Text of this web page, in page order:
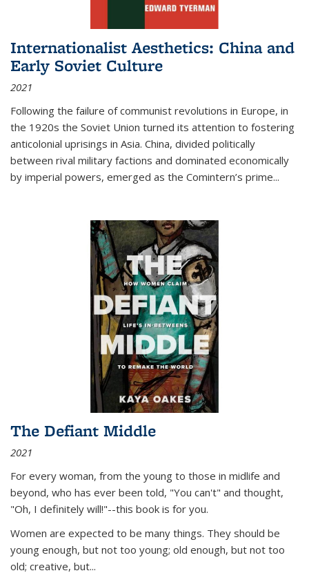
Internationalist Aesthetics: China and
Early Soviet Culture
2021
Following the failure of communist revolutions in Europe, in
the 1920s the Soviet Union turned its attention to fostering
anticolonial uprisings in Asia. China, divided politically
between rival military factions and dominated economically
by imperial powers, emerged as the Comintern’s prime...
The Defiant Middle
2021
For every woman, from the young to those in midlife and
beyond, who has ever been told, "You can't" and thought,
"Oh, I definitely will!"--this book is for you.
Women are expected to be many things. They should be
young enough, but not too young; old enough, but not too
old; creative, but...